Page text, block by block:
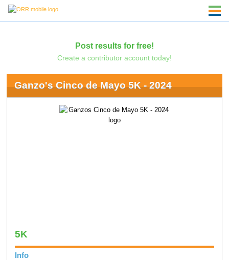
Post results for free!
Create a contributor account today!
Ganzo's Cinco de Mayo 5K - 2024
5K
Info